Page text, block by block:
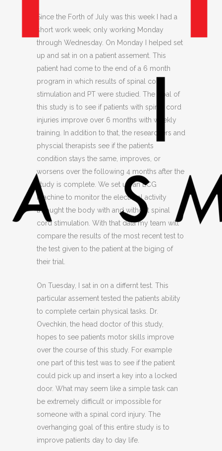
Since the Forth of July was this week I had a
short work week; only working Monday
through Wednesday. On Monday I helped set
up and sat in on a patient assement. This
patient had come to the end of a 6 month
program in which results of spinal cord
stimulation and PT were studied. The goal of
this study is to see if patients with spinal cord
injuries improve over 6 months with weekly
training. In addition to that, the researchers and
physcial therapists see if the patients
condition stays the same, improves, or
worsens over the following 4 months after the
study is complete. We set up an ECG
machine to monitor the electrical activity
throught the body with and without spinal
cord stimulation. With that data my team will
compare the results of the most recent test to
the test given to the patient at the biging of
their trial.
On Tuesday, I sat in on a differnt test. This
particular assement tested the patients ability
to complete certain physical tasks. Dr.
Ovechkin, the head doctor of this study,
hopes to see patients motor skills improve
over the course of this study. For example
one part of this test was to see if the patient
could pick up and insert a key into a locked
door. What may seem like a simple task can
be extremely difficult or impossible for
someone with a spinal cord injury. The
overhanging goal of this entire study is to
improve patients day to day life.